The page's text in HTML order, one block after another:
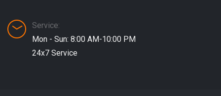
Service:
Mon - Sun: 8:00 AM-10:00 PM
24x7 Service